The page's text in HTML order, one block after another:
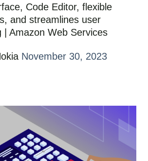
Code Editor, flexible
and streamlines user
| Amazon Web Services
November 30, 2023